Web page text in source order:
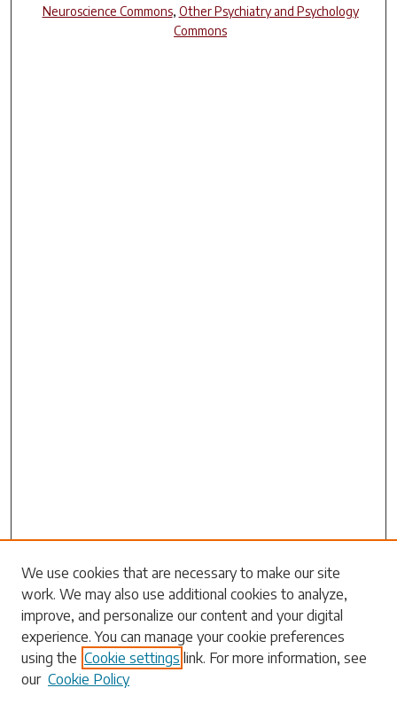
Neuroscience Commons, Other Psychiatry and Psychology
Commons
Search
Enter search terms:
Select context to search:
We use cookies that are necessary to make our site
work. We may also use additional cookies to analyze,
improve, and personalize our content and your digital
experience. You can manage your cookie preferences
using the Cookie settings link. For more information, see
our Cookie Policy